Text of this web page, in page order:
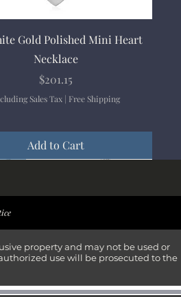
Quick View
Gold Polished Mini Heart
Necklace
Price
$201.15
Sales Tax | Free Shipping
Add to Cart
property and may not be used or
use will be prosecuted to the